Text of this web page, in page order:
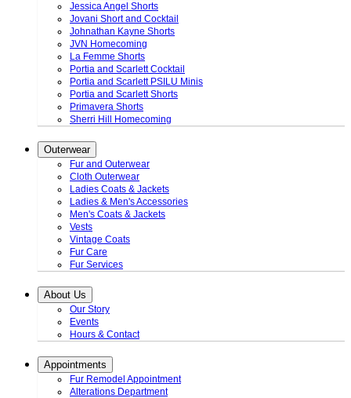
Jessica Angel Shorts
Jovani Short and Cocktail
Johnathan Kayne Shorts
JVN Homecoming
La Femme Shorts
Portia and Scarlett Cocktail
Portia and Scarlett PSILU Minis
Portia and Scarlett Shorts
Primavera Shorts
Sherri Hill Homecoming
Outerwear
Fur and Outerwear
Cloth Outerwear
Ladies Coats & Jackets
Ladies & Men's Accessories
Men's Coats & Jackets
Vests
Vintage Coats
Fur Care
Fur Services
About Us
Our Story
Events
Hours & Contact
Appointments
Fur Remodel Appointment
Alterations Department